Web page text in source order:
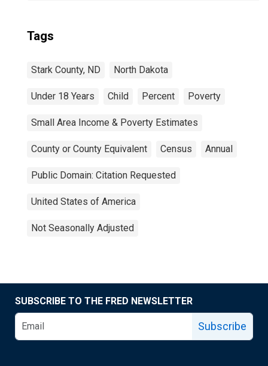
Tags
Stark County, ND North Dakota
Under 18 Years Child Percent Poverty
Small Area Income & Poverty Estimates
County or County Equivalent Census Annual
Public Domain: Citation Requested
United States of America
Not Seasonally Adjusted
SUBSCRIBE TO THE FRED NEWSLETTER
Subscribe